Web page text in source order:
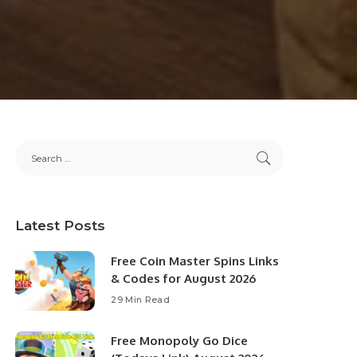
Latest Posts
Free Coin Master Spins Links
& Codes for August 2026
29 Min Read
Free Monopoly Go Dice